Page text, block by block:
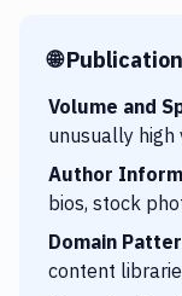
🌐
Volume and
unusually
Author
bios, stock
Domain
content